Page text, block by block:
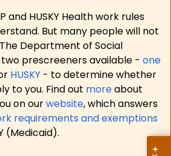
and HUSKY Health work rules
But many people will not
Department of Social
prescreeners available - one
HUSKY - to determine whether
to you. Find out moreabout
on ourwebsite, which answers
requirements and exemptions
(Medicaid).